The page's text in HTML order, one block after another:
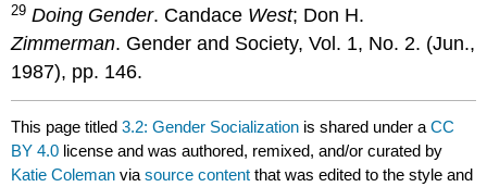
29 Doing Gender. Candace West; Don H.
Zimmerman. Gender and Society, Vol. 1, No. 2. (Jun.,
1987), pp. 146.
This page titled3.2: Gender Socialization is shared under aCC
BY 4.0 license and was authored, remixed, and/or curated by
Katie Coleman viasource content that was edited to the style and